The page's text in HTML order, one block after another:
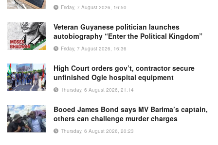
Friday, 7 August 2026, 16:50
Veteran Guyanese politician launches
autobiography “Enter the Political Kingdom”
Friday, 7 August 2026, 16:36
High Court orders gov’t, contractor secure
unfinished Ogle hospital equipment
Thursday, 6 August 2026, 21:14
Booed James Bond says MV Barima’s captain,
others can challenge murder charges
Thursday, 6 August 2026, 20:23